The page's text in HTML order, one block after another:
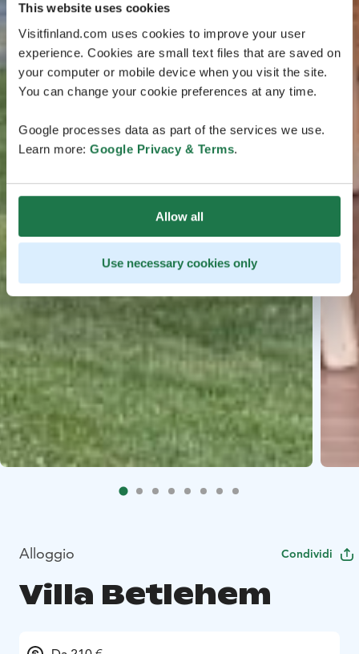
This website uses cookies
Visitfinland.com uses cookies to improve your user
experience. Cookies are small text files that are saved on
your computer or mobile device when you visit the site.
You can change your cookie preferences at any time.
Google processes data as part of the services we use.
Learn more: Google Privacy & Terms.
Allow all
Use necessary cookies only
Alloggio Condividi
Villa Betlehem